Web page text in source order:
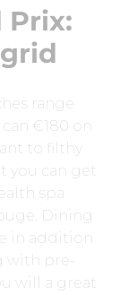
Prix:
range
€180 on
to filthy
you can get
spa
Dining
in addition
pre-
will a great